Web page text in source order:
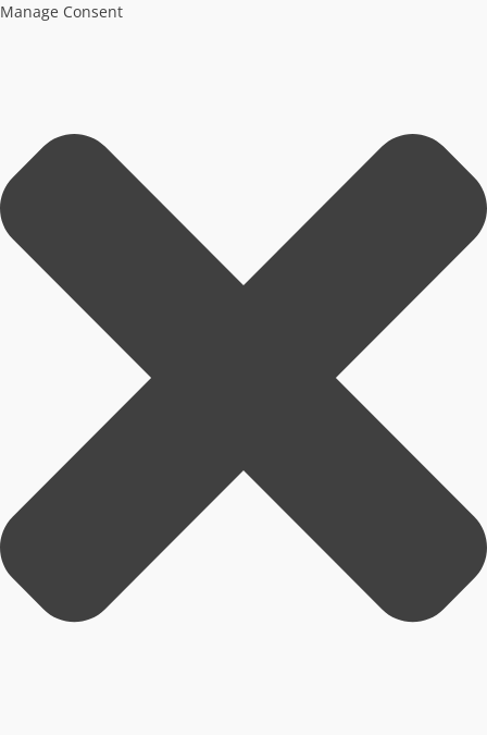
Manage Consent